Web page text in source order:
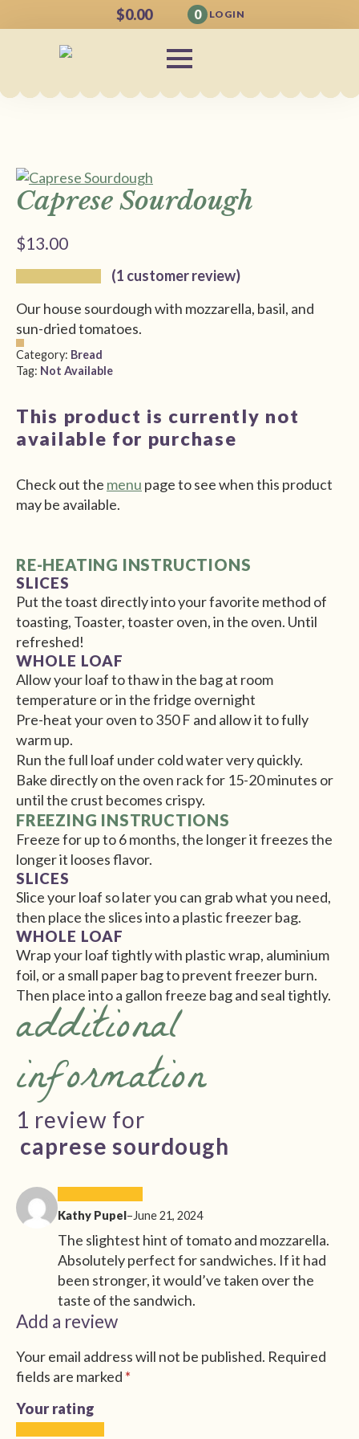
$0.00 0 LOGIN
Caprese Sourdough
$13.00
(1 customer review)
Our house sourdough with mozzarella, basil, and
sun-dried tomatoes.
Category: Bread
Tag: Not Available
This product is currently not
available for purchase
Check out the menu page to see when this product
may be available.
RE-HEATING INSTRUCTIONS
SLICES
Put the toast directly into your favorite method of
toasting, Toaster, toaster oven, in the oven. Until
refreshed!
WHOLE LOAF
Allow your loaf to thaw in the bag at room
temperature or in the fridge overnight
Pre-heat your oven to 350 F and allow it to fully
warm up.
Run the full loaf under cold water very quickly.
Bake directly on the oven rack for 15-20 minutes or
until the crust becomes crispy.
FREEZING INSTRUCTIONS
Freeze for up to 6 months, the longer it freezes the
longer it looses flavor.
SLICES
Slice your loaf so later you can grab what you need,
then place the slices into a plastic freezer bag.
WHOLE LOAF
Wrap your loaf tightly with plastic wrap, aluminium
foil, or a small paper bag to prevent freezer burn.
Then place into a gallon freeze bag and seal tightly.
additional
information
1 review for
caprese sourdough
Kathy Pupel–June 21, 2024
The slightest hint of tomato and mozzarella.
Absolutely perfect for sandwiches. If it had
been stronger, it would’ve taken over the
taste of the sandwich.
Add a review
Your email address will not be published. Required
fields are marked *
Your rating